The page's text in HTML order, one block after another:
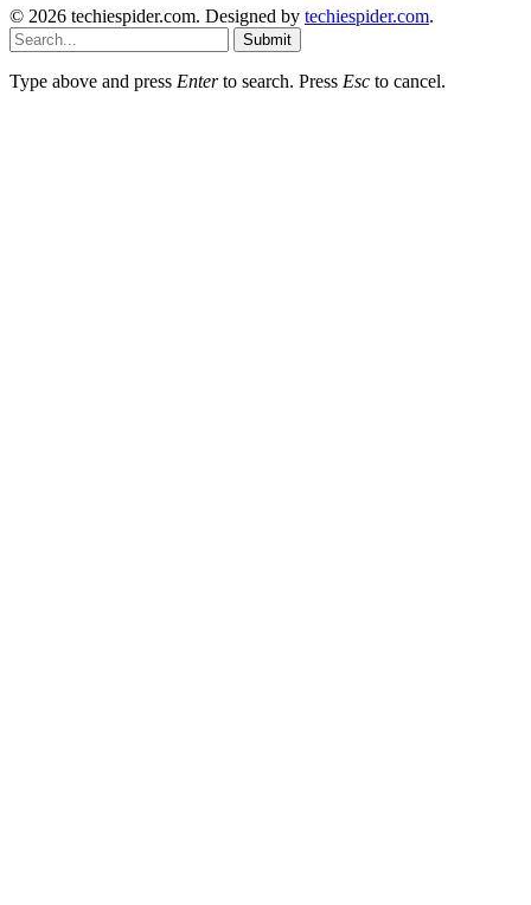
© 2026 techiespider.com. Designed by techiespider.com.
Submit
Type above and press Enterto search. Press Esc to cancel.